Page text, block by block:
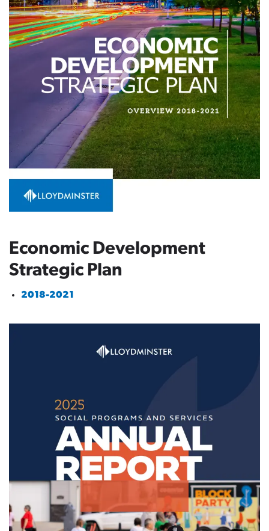
Economic Development
Strategic Plan
2018-2021